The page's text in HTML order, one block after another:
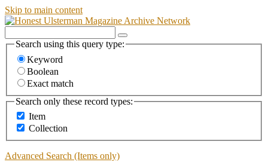
Skip to main content
Search using this query type:
Keyword
Boolean
Exact match
Search only these record types:
Item
Collection
Advanced Search (Items only)